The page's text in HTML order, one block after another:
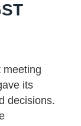
meeting
its
decisions.